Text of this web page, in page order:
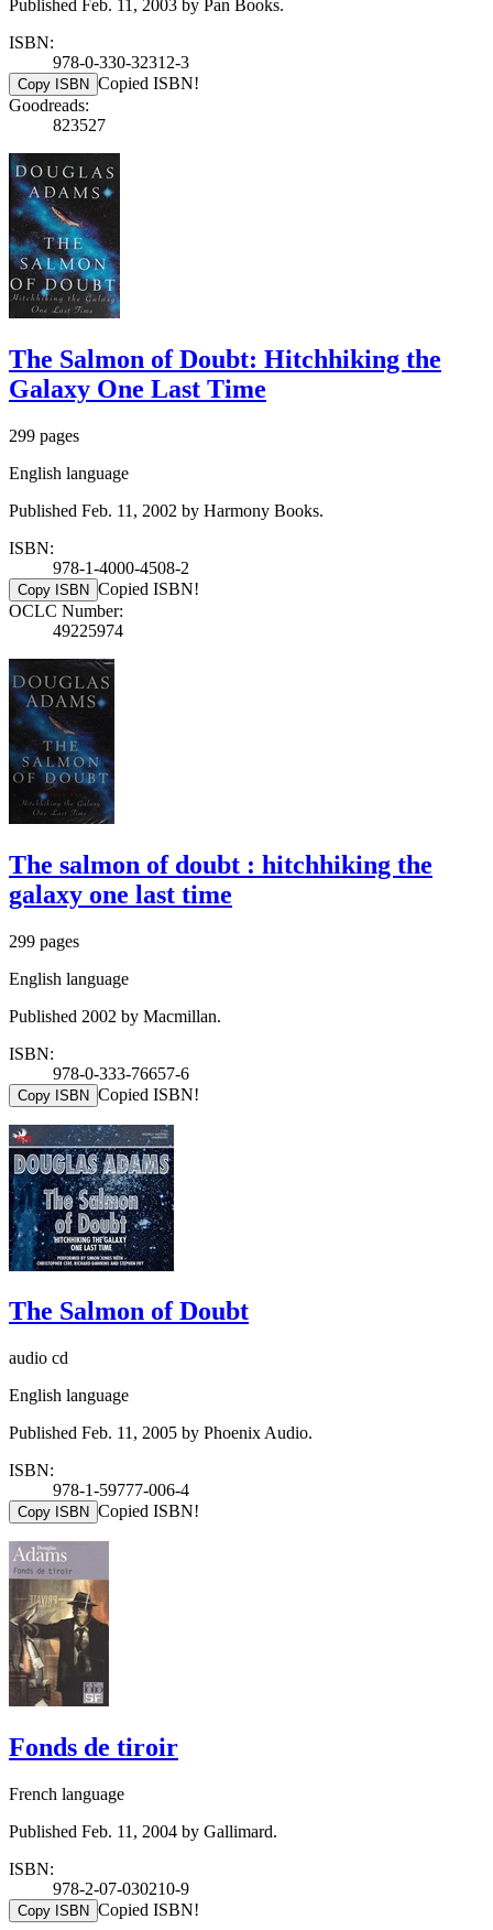
Published Feb. 11, 2003 by Pan Books.
ISBN:
978-0-330-32312-3
Copy ISBN Copied ISBN!
Goodreads:
823527
The Salmon of Doubt: Hitchhiking the
Galaxy One Last Time
299 pages
English language
Published Feb. 11, 2002 by Harmony Books.
ISBN:
978-1-4000-4508-2
Copy ISBN Copied ISBN!
OCLC Number:
49225974
The salmon of doubt : hitchhiking the
galaxy one last time
299 pages
English language
Published 2002 by Macmillan.
ISBN:
978-0-333-76657-6
Copy ISBN Copied ISBN!
The Salmon of Doubt
audio cd
English language
Published Feb. 11, 2005 by Phoenix Audio.
ISBN:
978-1-59777-006-4
Copy ISBN Copied ISBN!
Fonds de tiroir
French language
Published Feb. 11, 2004 by Gallimard.
ISBN:
978-2-07-030210-9
Copy ISBN Copied ISBN!